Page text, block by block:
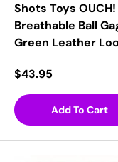
Shots Toys OUCH!
Breathable Ball
Green Leather
$43.95
Add To Cart